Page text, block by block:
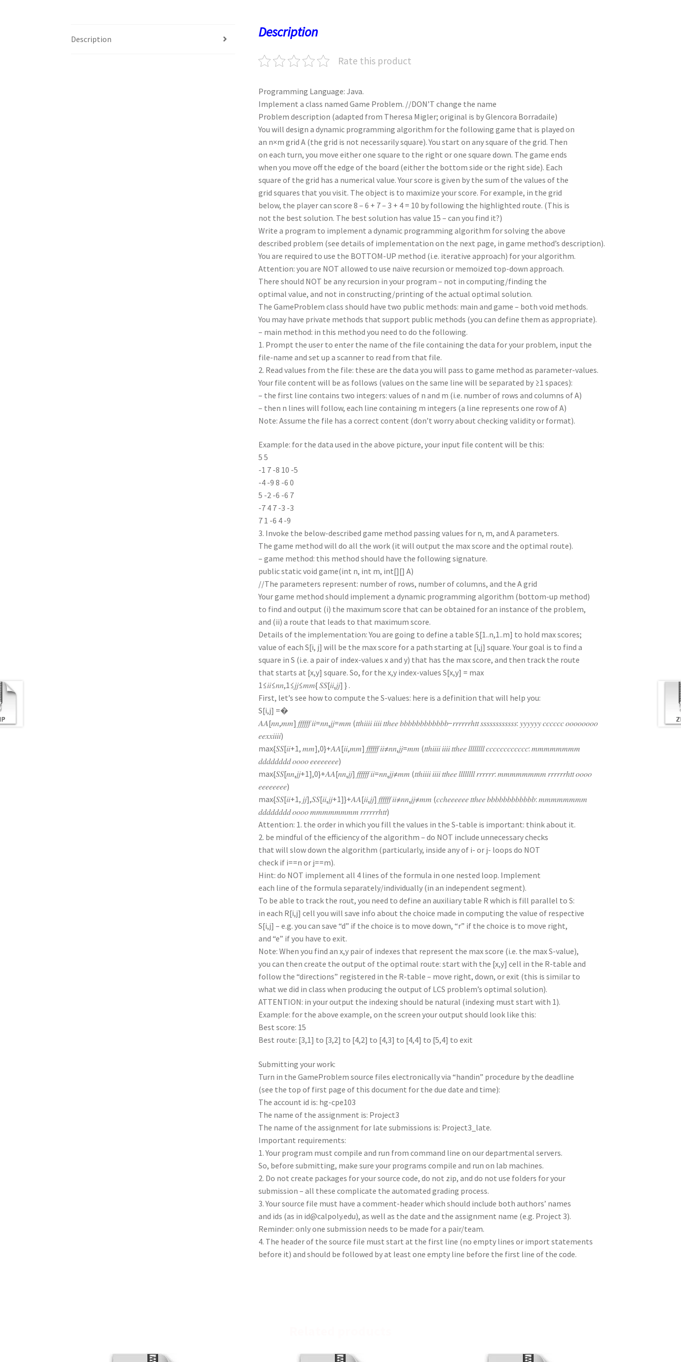
Description Description
Rate this product
Programming Language: Java.
Implement a class named Game Problem. //DON’T change the name
Problem description (adapted from Theresa Migler; original is by Glencora Borradaile)
You will design a dynamic programming algorithm for the following game that is played on
an n×m grid A (the grid is not necessarily square). You start on any square of the grid. Then
on each turn, you move either one square to the right or one square down. The game ends
when you move off the edge of the board (either the bottom side or the right side). Each
square of the grid has a numerical value. Your score is given by the sum of the values of the
grid squares that you visit. The object is to maximize your score. For example, in the grid
below, the player can score 8 – 6 + 7 – 3 + 4 = 10 by following the highlighted route. (This is
not the best solution. The best solution has value 15 – can you find it?)
Write a program to implement a dynamic programming algorithm for solving the above
described problem (see details of implementation on the next page, in game method’s description).
You are required to use the BOTTOM-UP method (i.e. iterative approach) for your algorithm.
Attention: you are NOT allowed to use naïve recursion or memoized top-down approach.
There should NOT be any recursion in your program – not in computing/finding the
optimal value, and not in constructing/printing of the actual optimal solution.
The GameProblem class should have two public methods: main and game – both void methods.
You may have private methods that support public methods (you can define them as appropriate).
– main method: in this method you need to do the following.
1. Prompt the user to enter the name of the file containing the data for your problem, input the
file-name and set up a scanner to read from that file.
2. Read values from the file: these are the data you will pass to game method as parameter-values.
Your file content will be as follows (values on the same line will be separated by ≥1 spaces):
– the first line contains two integers: values of n and m (i.e. number of rows and columns of A)
– then n lines will follow, each line containing m integers (a line represents one row of A)
Note: Assume the file has a correct content (don’t worry about checking validity or format).
Example: for the data used in the above picture, your input file content will be this:
5 5
-1 7 -8 10 -5
-4 -9 8 -6 0
5 -2 -6 -6 7
-7 4 7 -3 -3
7 1 -6 4 -9
3. Invoke the below-described game method passing values for n, m, and A parameters.
The game method will do all the work (it will output the max score and the optimal route).
– game method: this method should have the following signature.
public static void game(int n, int m, int[][] A)
//The parameters represent: number of rows, number of columns, and the A grid
Your game method should implement a dynamic programming algorithm (bottom-up method)
to find and output (i) the maximum score that can be obtained for an instance of the problem,
and (ii) a route that leads to that maximum score.
Details of the implementation: You are going to define a table S[1..n,1..m] to hold max scores;
value of each S[i, j] will be the max score for a path starting at [i,j] square. Your goal is to find a
square in S (i.e. a pair of index-values x and y) that has the max score, and then track the route
that starts at [x,y] square. So, for the x,y index-values S[x,y] = max
1≤𝑖𝑖≤𝑛𝑛,1≤𝑗𝑗≤𝑚𝑚{ 𝑆𝑆[𝑖𝑖,𝑗𝑗] } .
First, let’s see how to compute the S-values: here is a definition that will help you:
S[i,j] =�
𝐴𝐴[𝑛𝑛,𝑚𝑚] 𝑓𝑓𝑓𝑓𝑓𝑓 𝑖𝑖=𝑛𝑛,𝑗𝑗=𝑚𝑚 (𝑡𝑡ℎ𝑖𝑖𝑖𝑖 𝑖𝑖𝑖𝑖 𝑡𝑡ℎ𝑒𝑒 𝑏𝑏𝑏𝑏𝑏𝑏𝑏𝑏𝑏𝑏𝑏𝑏−𝑟𝑟𝑟𝑟𝑟𝑟ℎ𝑡𝑡 𝑠𝑠𝑠𝑠𝑠𝑠𝑠𝑠𝑠𝑠𝑠𝑠: 𝑦𝑦𝑦𝑦𝑦𝑦 𝑐𝑐𝑐𝑐𝑐𝑐 𝑜𝑜𝑜𝑜𝑜𝑜𝑜𝑜
𝑒𝑒𝑥𝑥𝑖𝑖𝑖𝑖)
max{𝑆𝑆[𝑖𝑖+1, 𝑚𝑚],0}+𝐴𝐴[𝑖𝑖,𝑚𝑚] 𝑓𝑓𝑓𝑓𝑓𝑓 𝑖𝑖≠𝑛𝑛,𝑗𝑗=𝑚𝑚 (𝑡𝑡ℎ𝑖𝑖𝑖𝑖 𝑖𝑖𝑖𝑖 𝑡𝑡ℎ𝑒𝑒 𝑙𝑙𝑙𝑙𝑙𝑙𝑙𝑙 𝑐𝑐𝑐𝑐𝑐𝑐𝑐𝑐𝑐𝑐𝑐𝑐: 𝑚𝑚𝑚𝑚𝑚𝑚𝑚𝑚
𝑑𝑑𝑑𝑑𝑑𝑑𝑑𝑑 𝑜𝑜𝑜𝑜 𝑒𝑒𝑒𝑒𝑒𝑒𝑒𝑒)
max{𝑆𝑆[𝑛𝑛,𝑗𝑗+1],0}+𝐴𝐴[𝑛𝑛,𝑗𝑗] 𝑓𝑓𝑓𝑓𝑓𝑓 𝑖𝑖=𝑛𝑛,𝑗𝑗≠𝑚𝑚 (𝑡𝑡ℎ𝑖𝑖𝑖𝑖 𝑖𝑖𝑖𝑖 𝑡𝑡ℎ𝑒𝑒 𝑙𝑙𝑙𝑙𝑙𝑙𝑙𝑙 𝑟𝑟𝑟𝑟𝑟𝑟: 𝑚𝑚𝑚𝑚𝑚𝑚𝑚𝑚 𝑟𝑟𝑟𝑟𝑟𝑟ℎ𝑡𝑡 𝑜𝑜𝑜𝑜
𝑒𝑒𝑒𝑒𝑒𝑒𝑒𝑒)
max{𝑆𝑆[𝑖𝑖+1, 𝑗𝑗],𝑆𝑆[𝑖𝑖,𝑗𝑗+1]}+𝐴𝐴[𝑖𝑖,𝑗𝑗] 𝑓𝑓𝑓𝑓𝑓𝑓 𝑖𝑖≠𝑛𝑛,𝑗𝑗≠𝑚𝑚 (𝑐𝑐ℎ𝑒𝑒𝑒𝑒𝑒𝑒 𝑡𝑡ℎ𝑒𝑒 𝑏𝑏𝑏𝑏𝑏𝑏𝑏𝑏𝑏𝑏𝑏𝑏: 𝑚𝑚𝑚𝑚𝑚𝑚𝑚𝑚
𝑑𝑑𝑑𝑑𝑑𝑑𝑑𝑑 𝑜𝑜𝑜𝑜 𝑚𝑚𝑚𝑚𝑚𝑚𝑚𝑚 𝑟𝑟𝑟𝑟𝑟𝑟ℎ𝑡𝑡)
Attention: 1. the order in which you fill the values in the S-table is important: think about it.
2. be mindful of the efficiency of the algorithm – do NOT include unnecessary checks
that will slow down the algorithm (particularly, inside any of i- or j- loops do NOT
check if i==n or j==m).
Hint: do NOT implement all 4 lines of the formula in one nested loop. Implement
each line of the formula separately/individually (in an independent segment).
To be able to track the rout, you need to define an auxiliary table R which is fill parallel to S:
in each R[i,j] cell you will save info about the choice made in computing the value of respective
S[i,j] – e.g. you can save “d” if the choice is to move down, “r” if the choice is to move right,
and “e” if you have to exit.
Note: When you find an x,y pair of indexes that represent the max score (i.e. the max S-value),
you can then create the output of the optimal route: start with the [x,y] cell in the R-table and
follow the “directions” registered in the R-table – move right, down, or exit (this is similar to
what we did in class when producing the output of LCS problem’s optimal solution).
ATTENTION: in your output the indexing should be natural (indexing must start with 1).
Example: for the above example, on the screen your output should look like this:
Best score: 15
Best route: [3,1] to [3,2] to [4,2] to [4,3] to [4,4] to [5,4] to exit
Submitting your work:
Turn in the GameProblem source files electronically via “handin” procedure by the deadline
(see the top of first page of this document for the due date and time):
The account id is: hg-cpe103
The name of the assignment is: Project3
The name of the assignment for late submissions is: Project3_late.
Important requirements:
1. Your program must compile and run from command line on our departmental servers.
So, before submitting, make sure your programs compile and run on lab machines.
2. Do not create packages for your source code, do not zip, and do not use folders for your
submission – all these complicate the automated grading process.
3. Your source file must have a comment-header which should include both authors’ names
and ids (as in id@calpoly.edu), as well as the date and the assignment name (e.g. Project 3).
Reminder: only one submission needs to be made for a pair/team.
4. The header of the source file must start at the first line (no empty lines or import statements
before it) and should be followed by at least one empty line before the first line of the code.